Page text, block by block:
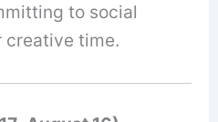
to social
creative time.